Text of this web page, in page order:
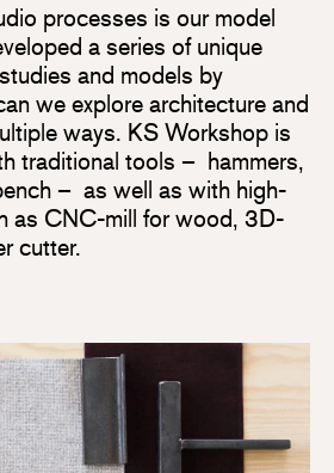
processes is our model
a series of unique
and models by
we explore architecture and
ways. KS Workshop is
traditional tools – hammers,
– as well as with high-
as CNC-mill for wood, 3D-
cutter.